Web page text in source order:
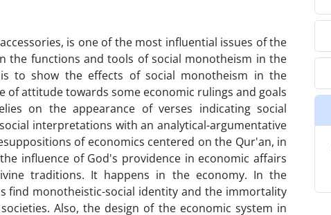
is one of the most influential issues of the
the functions and tools of social monotheism in the
to show the effects of social monotheism in the
attitude towards some economic rulings and goals
on the appearance of verses indicating social
interpretations with an analytical-argumentative
of economics centered on the Qur'an, in
influence of God's providence in economic affairs
traditions. It happens in the economy. In the
find monotheistic-social identity and the immortality
Also, the design of the economic system in